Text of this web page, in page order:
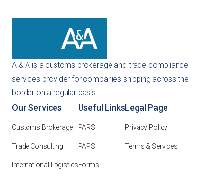
A & A is a customs brokerage and trade compliance
services provider for companies shipping across the
border on a regular basis.
Our Services
Customs Brokerage
Trade Consulting
International Logistics
Useful Links
PARS
PAPS
Forms
Legal Page
Privacy Policy
Terms & Services